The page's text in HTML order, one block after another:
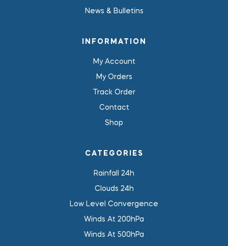
News & Bulletins
INFORMATION
My Account
My Orders
Track Order
Contact
Shop
CATEGORIES
Rainfall 24h
Clouds 24h
Low Level Convergence
Winds At 200hPa
Winds At 500hPa